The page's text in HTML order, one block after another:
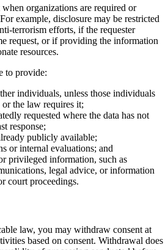
organizations are required or
example, disclosure may be restricted
terrorism efforts, if the requester
request, or if providing the information
resources.
to provide:
individuals, unless those individuals
the law requires it;
requested where the data has not
response;
publicly available;
or internal evaluations; and
privileged information, such as
legal advice, or information
court proceedings.
law, you may withdraw consent at
based on consent. Withdrawal does